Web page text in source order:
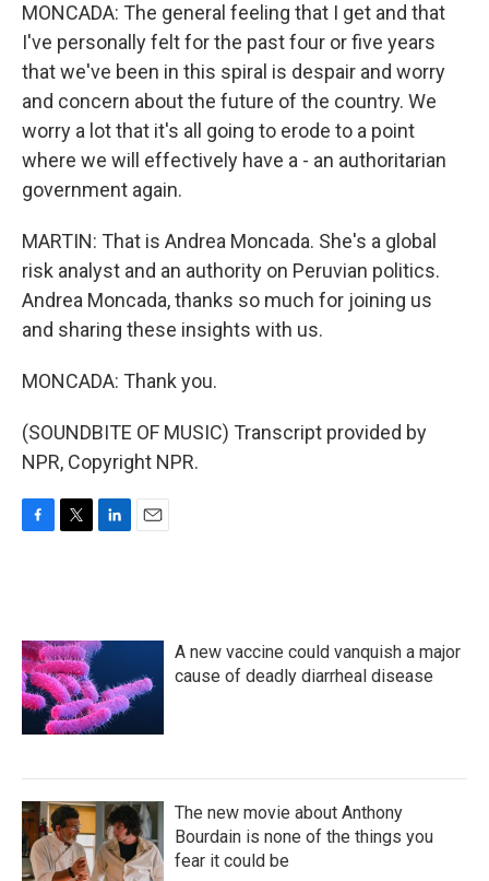
MONCADA: The general feeling that I get and that
I've personally felt for the past four or five years
that we've been in this spiral is despair and worry
and concern about the future of the country. We
worry a lot that it's all going to erode to a point
where we will effectively have a - an authoritarian
government again.
MARTIN: That is Andrea Moncada. She's a global
risk analyst and an authority on Peruvian politics.
Andrea Moncada, thanks so much for joining us
and sharing these insights with us.
MONCADA: Thank you.
(SOUNDBITE OF MUSIC) Transcript provided by
NPR, Copyright NPR.
o
o
k
e
r
d
I
A new vaccine could vanquish a major
cause of deadly diarrheal disease
The new movie about Anthony
Bourdain is none of the things you
fear it could be